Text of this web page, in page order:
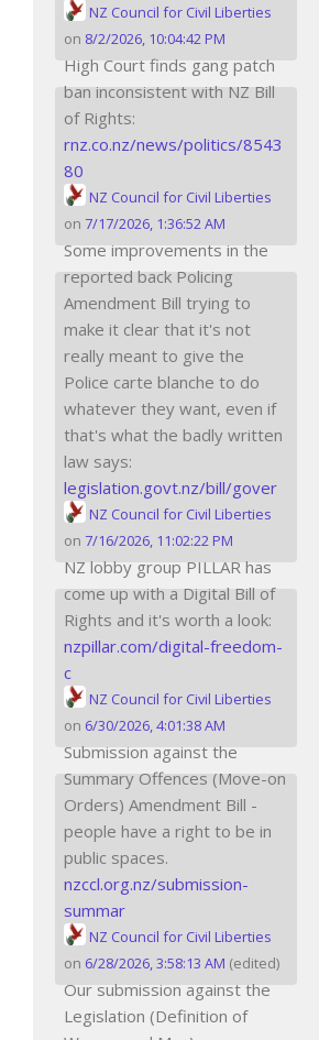
NZ Council for Civil Liberties
on 8/2/2026, 10:04:42 PM
High Court finds gang patch
ban inconsistent with NZ Bill
of Rights:
rnz.co.nz/news/politics/8543
80
NZ Council for Civil Liberties
on 7/17/2026, 1:36:52 AM
Some improvements in the
reported back Policing
Amendment Bill trying to
make it clear that it's not
really meant to give the
Police carte blanche to do
whatever they want, even if
that's what the badly written
law says:
legislation.govt.nz/bill/gover
NZ Council for Civil Liberties
on 7/16/2026, 11:02:22 PM
NZ lobby group PILLAR has
come up with a Digital Bill of
Rights and it's worth a look:
nzpillar.com/digital-freedom-
c
NZ Council for Civil Liberties
on 6/30/2026, 4:01:38 AM
Submission against the
Summary Offences (Move-on
Orders) Amendment Bill -
people have a right to be in
public spaces.
nzccl.org.nz/submission-
summar
NZ Council for Civil Liberties
on 6/28/2026, 3:58:13 AM (edited)
Our submission against the
Legislation (Definition of